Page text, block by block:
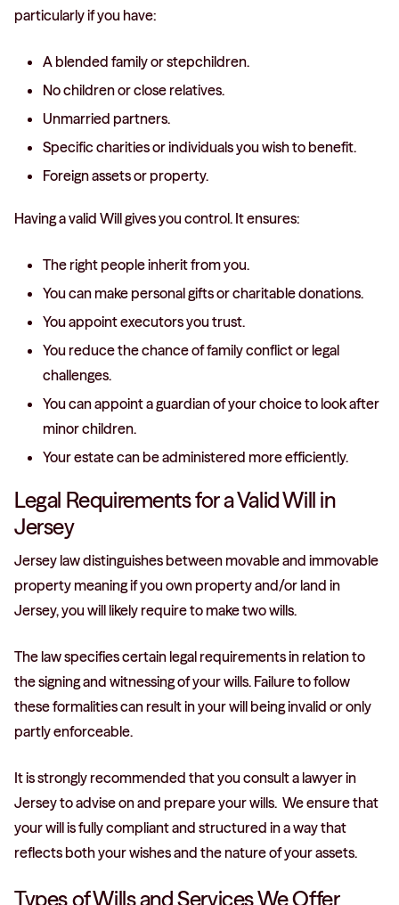
particularly if you have:
A blended family or stepchildren.
No children or close relatives.
Unmarried partners.
Specific charities or individuals you wish to benefit.
Foreign assets or property.
Having a valid Will gives you control. It ensures:
The right people inherit from you.
You can make personal gifts or charitable donations.
You appoint executors you trust.
You reduce the chance of family conflict or legal
challenges.
You can appoint a guardian of your choice to look after
minor children.
Your estate can be administered more efficiently.
Legal Requirements for a Valid Will in
Jersey
Jersey law distinguishes between movable and immovable
property meaning if you own property and/or land in
Jersey, you will likely require to make two wills.
The law specifies certain legal requirements in relation to
the signing and witnessing of your wills. Failure to follow
these formalities can result in your will being invalid or only
partly enforceable.
It is strongly recommended that you consult a lawyer in
Jersey to advise on and prepare your wills. We ensure that
your will is fully compliant and structured in a way that
reflects both your wishes and the nature of your assets.
Types of Wills and Services We Offer